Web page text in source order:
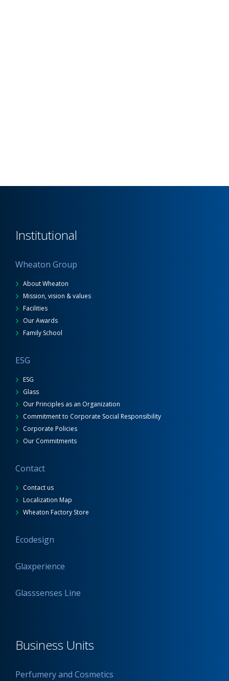
Institutional
Wheaton Group
About Wheaton
Mission, vision & values
Facilities
Our Awards
Family School
ESG
ESG
Glass
Our Principles as an Organization
Commitment to Corporate Social Responsibility
Corporate Policies
Our Commitments
Contact
Contact us
Localization Map
Wheaton Factory Store
Ecodesign
Glaxperience
Glasssenses Line
Business Units
Perfumery and Cosmetics